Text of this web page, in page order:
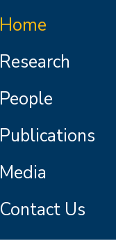
Main navigation
Home
Research
People
Publications
Media
Contact Us